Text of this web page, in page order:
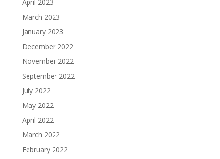
April 2023
March 2023
January 2023
December 2022
November 2022
September 2022
July 2022
May 2022
April 2022
March 2022
February 2022